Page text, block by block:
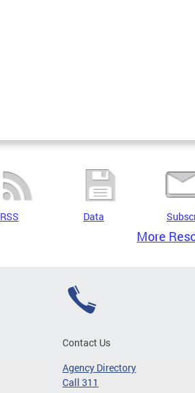
RSS Data
More
Contact Us
Agency Directory
Call 311